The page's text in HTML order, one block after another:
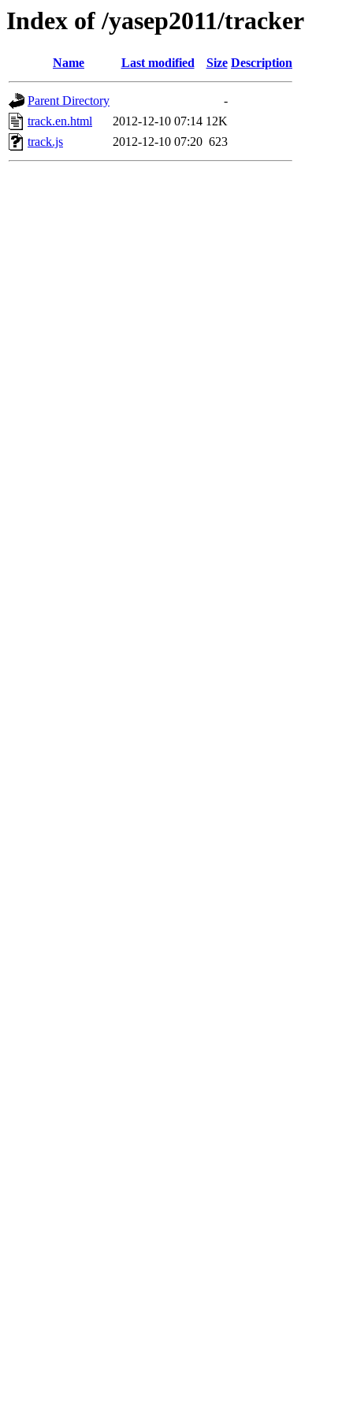
Index of /yasep2011/tracker
Name Last modified Size Description
Parent Directory
-
track.en.html
2012-12-10 07:14 12K
track.js
2012-12-10 07:20 623